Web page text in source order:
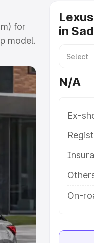
for
model.
on-
and
8
in
N/A
Ex-
On-